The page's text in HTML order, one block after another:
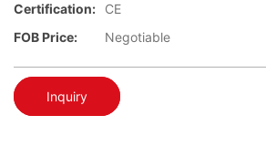
Certification:
CE
FOB Price:
Negotiable
Inquiry